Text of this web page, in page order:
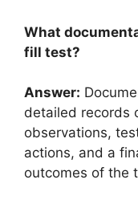
What
fill test?
Answer:
detailed records
observations,
actions, and a
outcomes of the